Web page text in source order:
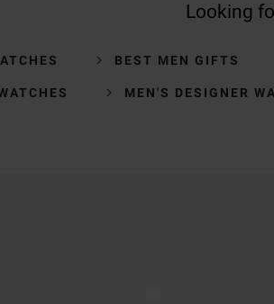
Looking
BEST MEN GIFTS
MEN'S DESIGNER